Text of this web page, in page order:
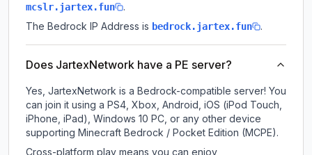
mcslr.jartex.fun
.
The Bedrock IP Address is bedrock.jartex.fun .
Does JartexNetwork have a PE server?
Yes, JartexNetwork is a Bedrock-compatible server! You
can join it using a PS4, Xbox, Android, iOS (iPod Touch,
iPhone, iPad), Windows 10 PC, or any other device
supporting Minecraft Bedrock / Pocket Edition (MCPE).
Cross-platform play means you can enjoy